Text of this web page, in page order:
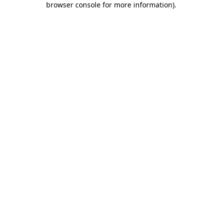
browser console for more information).